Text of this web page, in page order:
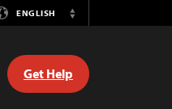
ENGLISH
Switch
Get Help